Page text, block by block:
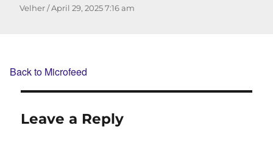
Author
Velher
Posted
April 29, 20257:16 am
Back to Microfeed
Leave a Reply